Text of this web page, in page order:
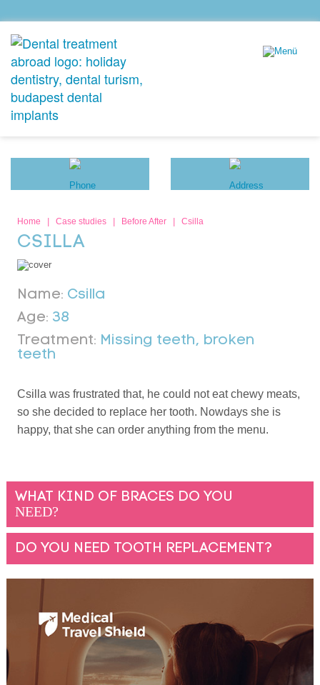
Home Case studies Before After Csilla
CSILLA
Name: Csilla
Age: 38
Treatment: Missing teeth, broken
teeth
Csilla was frustrated that, he could not eat chewy meats,
so she decided to replace her tooth. Nowdays she is
happy, that she can order anything from the menu.
WHAT KIND OF BRACES DO YOU
NEED?
DO YOU NEED TOOTH REPLACEMENT?